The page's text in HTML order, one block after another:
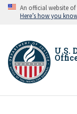
Skip An official website
Here’s how you
U.S.